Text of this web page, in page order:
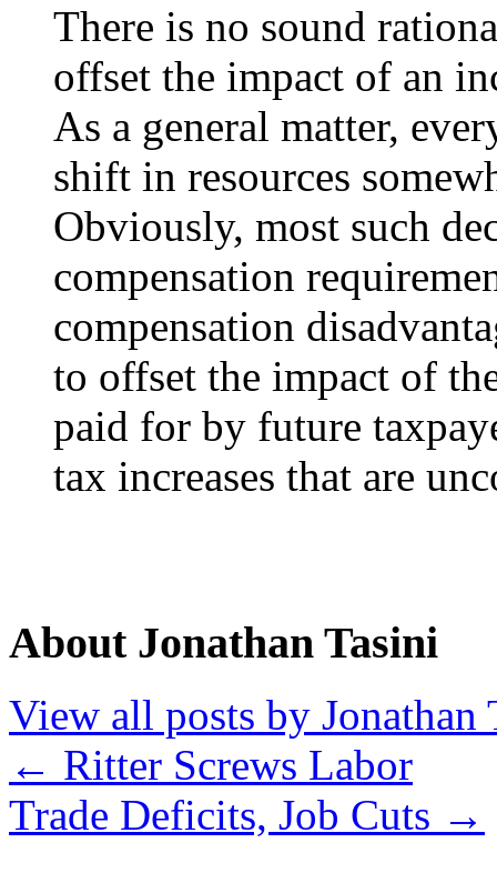
There is no sound
offset the impact of an
As a general matter,
shift in resources
Obviously, most such
compensation
compensation
to offset the impact of
paid for by future
tax increases that are
About Jonathan Tasini
View all posts by Jonathan
← Ritter Screws Labor
Trade Deficits, Job Cuts →